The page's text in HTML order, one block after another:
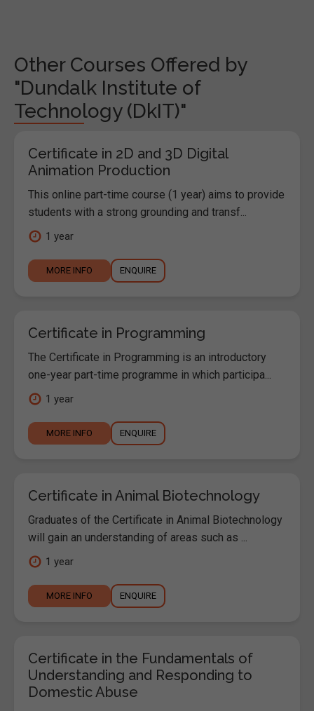
Other Courses Offered by
"Dundalk Institute of
Technology (DkIT)"
Certificate in 2D and 3D Digital
Animation Production
This online part-time course (1 year) aims to provide
students with a strong grounding and transf...
1 year
MORE INFO ENQUIRE
Certificate in Programming
The Certificate in Programming is an introductory
one-year part-time programme in which participa...
1 year
MORE INFO ENQUIRE
Certificate in Animal Biotechnology
Graduates of the Certificate in Animal Biotechnology
will gain an understanding of areas such as ...
1 year
MORE INFO ENQUIRE
Certificate in the Fundamentals of
Understanding and Responding to
Domestic Abuse